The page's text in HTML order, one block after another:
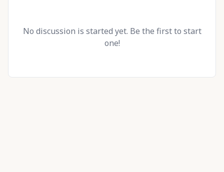
No discussion is started yet. Be the first to start
one!